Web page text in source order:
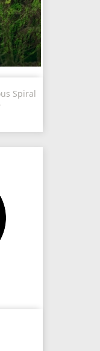
Spiral